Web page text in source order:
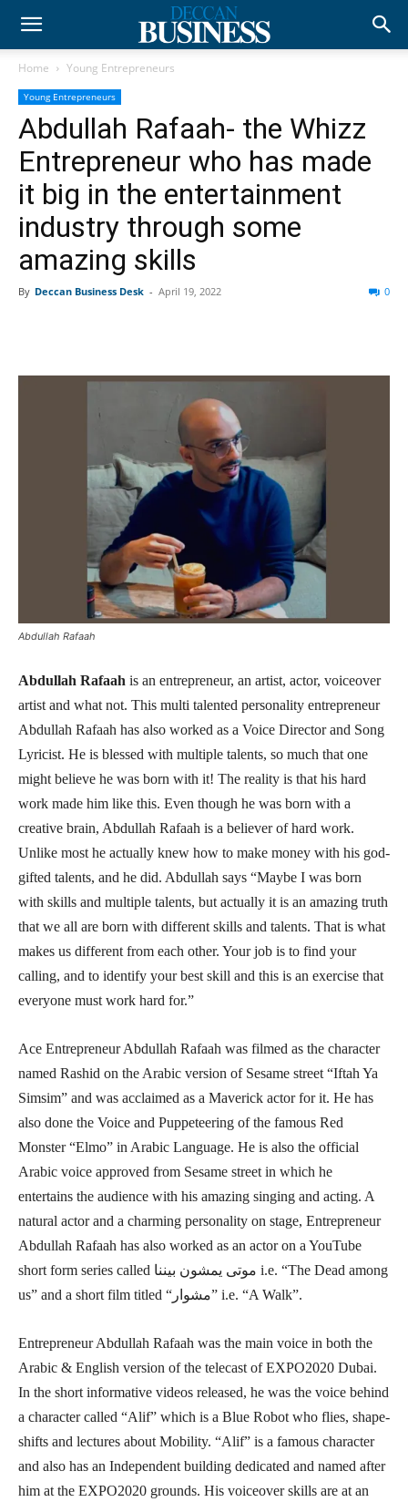
Home Young Entrepreneurs
Young Entrepreneurs
Abdullah Rafaah- the Whizz
Entrepreneur who has made
it big in the entertainment
industry through some
amazing skills
By Deccan Business Desk - April 19, 2022 0
Abdullah Rafaah
Abdullah Rafaah is an entrepreneur, an artist, actor, voiceover
artist and what not. This multi talented personality entrepreneur
Abdullah Rafaah has also worked as a Voice Director and Song
Lyricist. He is blessed with multiple talents, so much that one
might believe he was born with it! The reality is that his hard
work made him like this. Even though he was born with a
creative brain, Abdullah Rafaah is a believer of hard work.
Unlike most he actually knew how to make money with his god-
gifted talents, and he did. Abdullah says “Maybe I was born
with skills and multiple talents, but actually it is an amazing truth
that we all are born with different skills and talents. That is what
makes us different from each other. Your job is to find your
calling, and to identify your best skill and this is an exercise that
everyone must work hard for.”
Ace Entrepreneur Abdullah Rafaah was filmed as the character
named Rashid on the Arabic version of Sesame street “Iftah Ya
Simsim” and was acclaimed as a Maverick actor for it. He has
also done the Voice and Puppeteering of the famous Red
Monster “Elmo” in Arabic Language. He is also the official
Arabic voice approved from Sesame street in which he
entertains the audience with his amazing singing and acting. A
natural actor and a charming personality on stage, Entrepreneur
Abdullah Rafaah has also worked as an actor on a YouTube
short form series called موتى يمشون بيننا i.e. “The Dead among
us” and a short film titled “مشوار” i.e. “A Walk”.
Entrepreneur Abdullah Rafaah was the main voice in both the
Arabic & English version of the telecast of EXPO2020 Dubai.
In the short informative videos released, he was the voice behind
a character called “Alif” which is a Blue Robot who flies, shape-
shifts and lectures about Mobility. “Alif” is a famous character
and also has an Independent building dedicated and named after
him at the EXPO2020 grounds. His voiceover skills are at an